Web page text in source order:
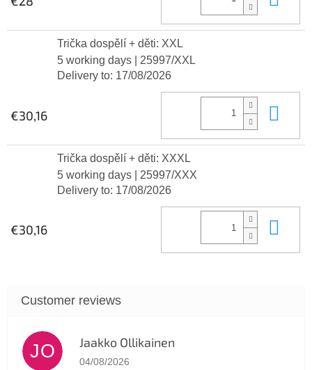
Trička dospělí + děti: XXL
5 working days
| 25997/XXL
Delivery to: 17/08/2026
€30,16
Trička dospělí + děti: XXXL
5 working days
| 25997/XXX
Delivery to: 17/08/2026
€30,16
JO Jaakko Ollikainen
The store rating is 5 out of 5 stars.
04/08/2026